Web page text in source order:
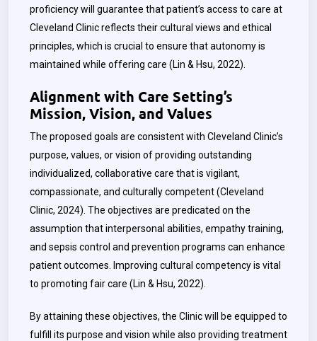
proficiency will guarantee that patient’s access to care at
Cleveland Clinic reflects their cultural views and ethical
principles, which is crucial to ensure that autonomy is
maintained while offering care (Lin & Hsu, 2022).
Alignment with Care Setting’s
Mission, Vision, and Values
The proposed goals are consistent with Cleveland Clinic’s
purpose, values, or vision of providing outstanding
individualized, collaborative care that is vigilant,
compassionate, and culturally competent (Cleveland
Clinic, 2024). The objectives are predicated on the
assumption that interpersonal abilities, empathy training,
and sepsis control and prevention programs can enhance
patient outcomes. Improving cultural competency is vital
to promoting fair care (Lin & Hsu, 2022).
By attaining these objectives, the Clinic will be equipped to
fulfill its purpose and vision while also providing treatment